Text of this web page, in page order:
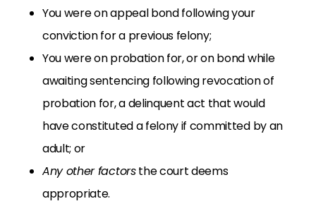
You were on appeal bond following your
conviction for a previous felony;
You were on probation for, or on bond while
awaiting sentencing following revocation of
probation for, a delinquent act that would
have constituted a felony if committed by an
adult; or
Any other factorsthe court deems
appropriate.